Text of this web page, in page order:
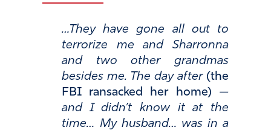
…They have gone all out to
terrorize me and Sharronna
and two other grandmas
besides me. The day after (the
FBI ransacked her home) —
and I didn’t know it at the
time… My husband… was in a